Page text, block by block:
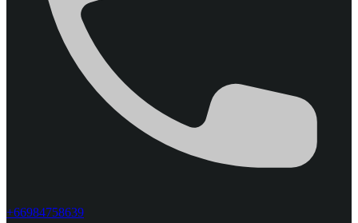
+66984758639